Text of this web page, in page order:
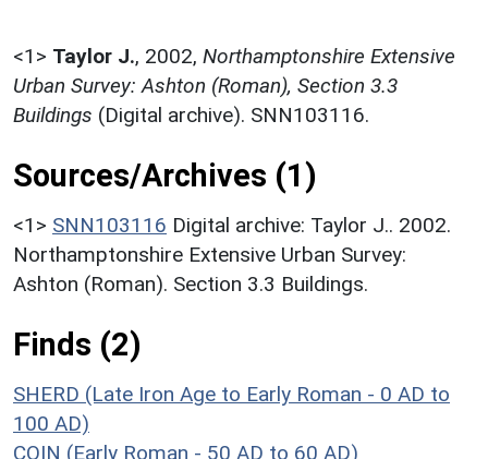
<1> Taylor J., 2002, Northamptonshire Extensive
Urban Survey: Ashton (Roman), Section 3.3
Buildings (Digital archive). SNN103116.
Sources/Archives (1)
<1> SNN103116 Digital archive: Taylor J.. 2002.
Northamptonshire Extensive Urban Survey:
Ashton (Roman). Section 3.3 Buildings.
Finds (2)
SHERD (Late Iron Age to Early Roman - 0 AD to
100 AD)
COIN (Early Roman - 50 AD to 60 AD)